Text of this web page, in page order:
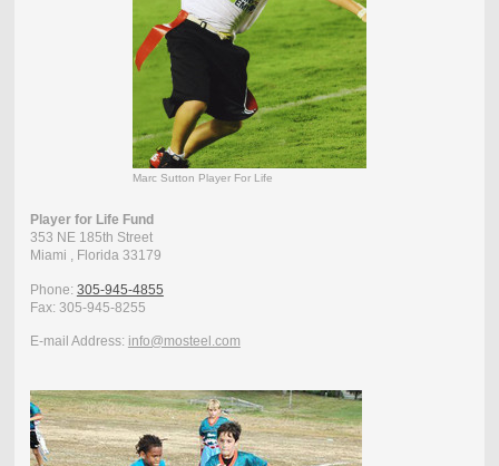
Marc Sutton Player For Life
Player for Life Fund
353 NE 185th Street
Miami , Florida 33179
Phone: 305-945-4855
Fax: 305-945-8255
E-mail Address: info@mosteel.com